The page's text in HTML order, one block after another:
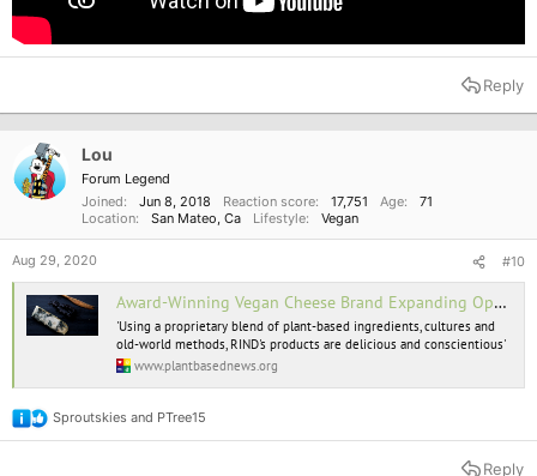
Reply
Lou
Forum Legend
Joined
Jun 8, 2018 Reaction score 17,751 Age
71
Location
San Mateo, Ca Lifestyle Vegan
Aug 29, 2020 #10
Award-Winning Vegan Cheese Brand Expanding Operations To Meet 'Huge Demand'
'Using a proprietary blend of plant-based ingredients, cultures and
old-world methods, RIND's products are delicious and conscientious'
www.plantbasednews.org
R
e
Sproutskies and PTree15
Reply